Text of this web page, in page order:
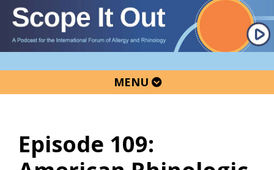
Skip
primary
navigation
Skip
main
content
Skip
primary
sidebar
MENU
Episode 109: